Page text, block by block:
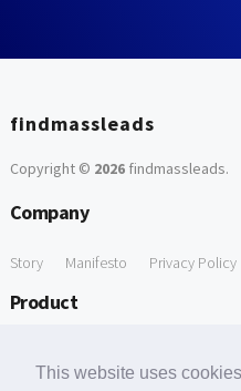
This website uses
findmassleads
Copyright © 2026findmassleads.
Company
Story Manifesto Privacy Policy
Product